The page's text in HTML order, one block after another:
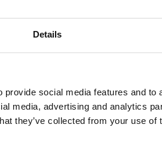
Details
social media features and to
media, advertising and analytics
they’ve collected from your use of
Password
This email contains a link